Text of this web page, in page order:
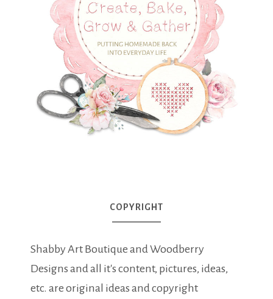
COPYRIGHT
Shabby Art Boutique and Woodberry
Designs and all it's content, pictures, ideas,
etc. are original ideas and copyright